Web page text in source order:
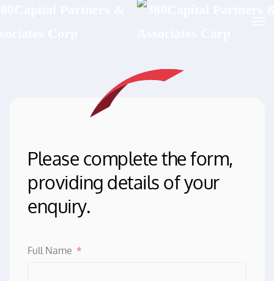
Please complete the form,
providing details of your
enquiry.
Full Name